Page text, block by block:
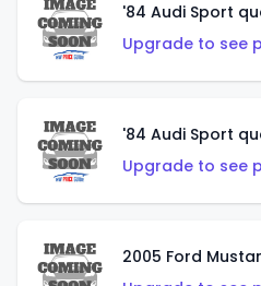
'84 Audi Sport
Upgrade to see
'84 Audi Sport
Upgrade to see
2005 Ford